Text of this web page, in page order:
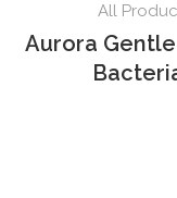
All
Aurora